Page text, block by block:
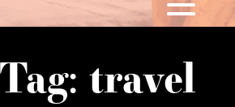
Tag: travel